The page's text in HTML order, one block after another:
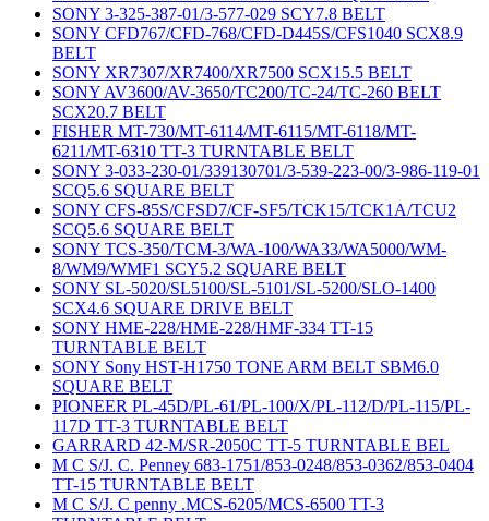
SONY 3-325-387-01/3-577-029 SCY7.8 BELT
SONY CFD767/CFD-768/CFD-D445S/CFS1040 SCX8.9
BELT
SONY XR7307/XR7400/XR7500 SCX15.5 BELT
SONY AV3600/AV-3650/TC200/TC-24/TC-260 BELT
SCX20.7 BELT
FISHER MT-730/MT-6114/MT-6115/MT-6118/MT-
6211/MT-6310 TT-3 TURNTABLE BELT
SONY 3-033-230-01/339130701/3-539-223-00/3-986-119-01
SCQ5.6 SQUARE BELT
SONY CFS-85S/CFSD7/CF-SF5/TCK15/TCK1A/TCU2
SCQ5.6 SQUARE BELT
SONY TCS-350/TCM-3/WA-100/WA33/WA5000/WM-
8/WM9/WMF1 SCY5.2 SQUARE BELT
SONY SL-5020/SL5100/SL-5101/SL-5200/SLO-1400
SCX4.6 SQUARE DRIVE BELT
SONY HME-228/HME-228/HMF-334 TT-15
TURNTABLE BELT
SONY Sony HST-H1750 TONE ARM BELT SBM6.0
SQUARE BELT
PIONEER PL-45D/PL-61/PL-100/X/PL-112/D/PL-115/PL-
117D TT-3 TURNTABLE BELT
GARRARD 42-M/SR-2050C TT-5 TURNTABLE BEL
M C S/J. C. Penney 683-1751/853-0248/853-0362/853-0404
TT-15 TURNTABLE BELT
M C S/J. C penny .MCS-6205/MCS-6500 TT-3